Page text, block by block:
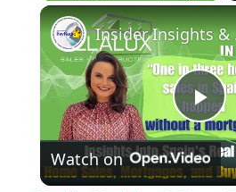
Insider
Watch on